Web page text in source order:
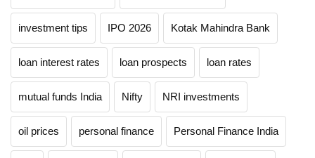
investment tips IPO 2026 Kotak Mahindra Bank
loan interest rates loan prospects loan rates
mutual funds India Nifty NRI investments
oil prices personal finance Personal Finance India